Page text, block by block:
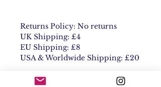
Returns Policy: No returns
UK Shipping: £4
EU Shipping: £8
USA & Worldwide Shipping: £20